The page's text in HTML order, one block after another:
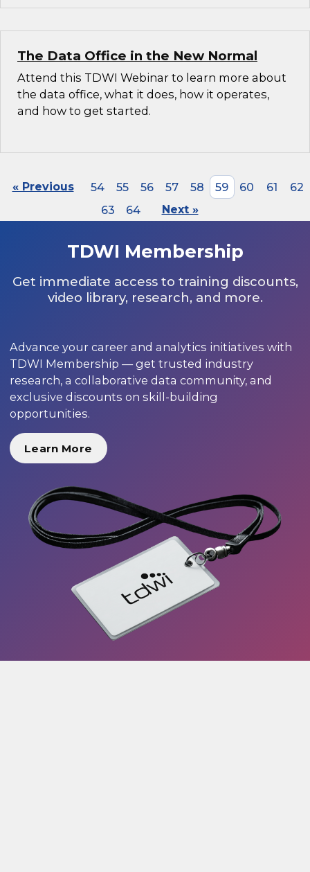
The Data Office in the New Normal
Attend this TDWI Webinar to learn more about
the data office, what it does, how it operates,
and how to get started.
« Previous 54 55 56 57 58 59 60 61
62
63
64 Next »
TDWI Membership
Get immediate access to training discounts,
video library, research, and more.
Advance your career and analytics initiatives with
TDWI Membership — get trusted industry
research, a collaborative data community, and
exclusive discounts on skill-building
opportunities.
Learn More